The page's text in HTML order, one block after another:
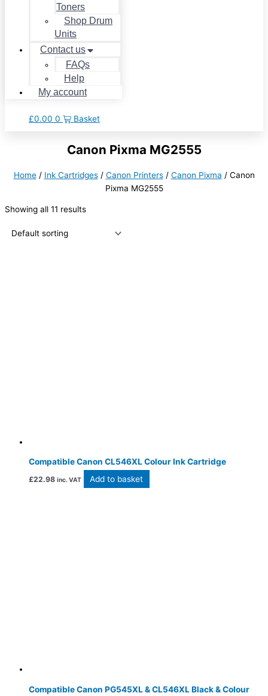
Toners
Shop Drum
Units
Contact us
FAQs
Help
My account
£0.00 0 Basket
Canon Pixma MG2555
Home/ Ink Cartridges/ Canon Printers/ Canon Pixma / Canon
Pixma MG2555
Showing all 11 results
Compatible Canon CL546XL Colour Ink Cartridge
£22.98 inc. VAT Add to basket
Compatible Canon PG545XL & CL546XL Black & Colour